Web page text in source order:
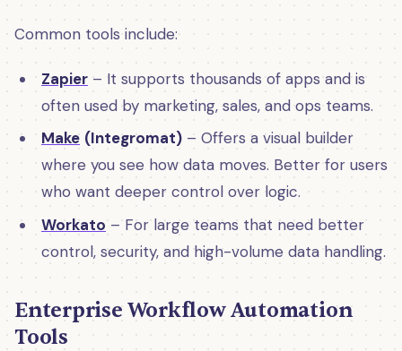
Common tools include:
Zapier – It supports thousands of apps and is
often used by marketing, sales, and ops teams.
Make (Integromat) – Offers a visual builder
where you see how data moves. Better for users
who want deeper control over logic.
Workato – For large teams that need better
control, security, and high-volume data handling.
Enterprise Workflow Automation
Tools